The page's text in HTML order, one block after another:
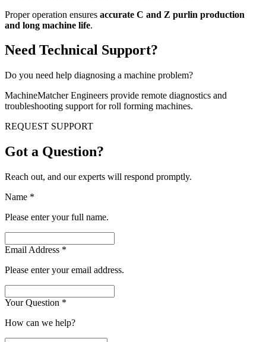
Proper operation ensures accurate C and Z purlin production
and long machine life.
Need Technical Support?
Do you need help diagnosing a machine problem?
MachineMatcher Engineers provide remote diagnostics and
troubleshooting support for roll forming machines.
REQUEST SUPPORT
Got a Question?
Reach out, and our experts will respond promptly.
Name *
Please enter your full name.
Email Address *
Please enter your email address.
Your Question *
How can we help?